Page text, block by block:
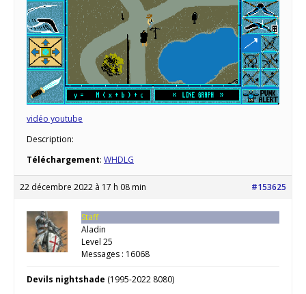
vidéo youtube
Description:
Téléchargement: WHDLG
22 décembre 2022 à 17 h 08 min #153625
Staff
Aladin
Level 25
Messages : 16068
Devils nightshade (1995-2022 8080)